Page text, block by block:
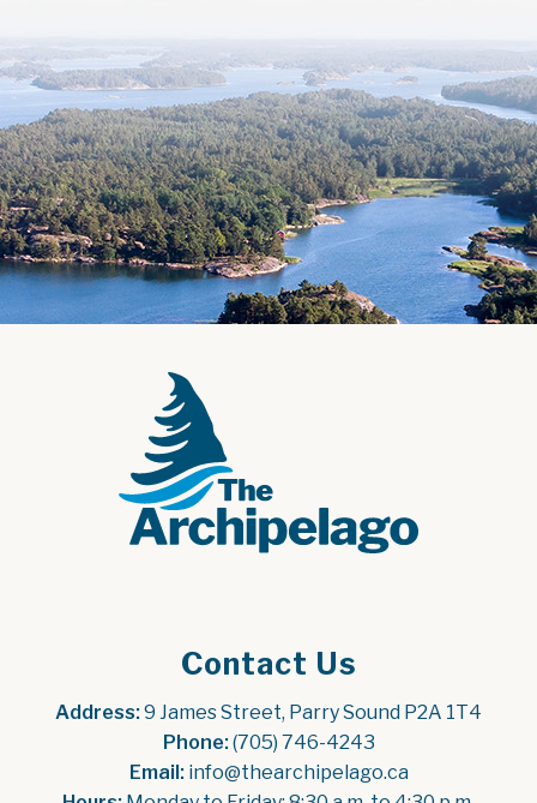
Contact Us
Address: 9 James Street, Parry Sound P2A 1T4
Phone: (705) 746-4243
Email: info@thearchipelago.ca